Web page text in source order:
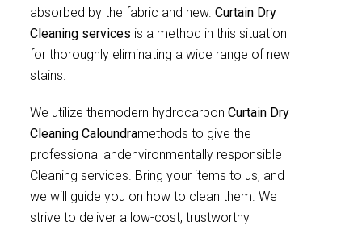
absorbed by the fabric and new. Curtain Dry
Cleaning services is a method in this situation
for thoroughly eliminating a wide range of new
stains.
We utilize themodern hydrocarbon Curtain Dry
Cleaning Caloundramethods to give the
professional andenvironmentally responsible
Cleaning services. Bring your items to us, and
we will guide you on how to clean them. We
strive to deliver a low-cost, trustworthy